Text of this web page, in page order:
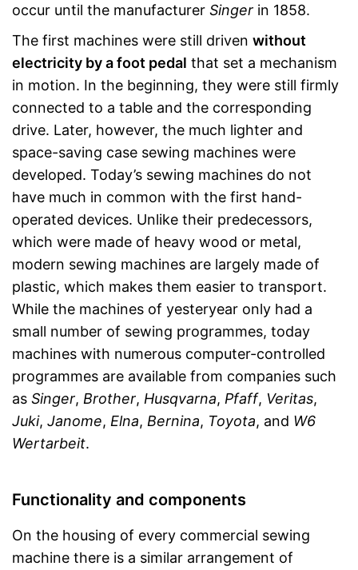
occur until the manufacturer Singer in 1858.
The first machines were still driven without
electricity by a foot pedal that set a mechanism
in motion. In the beginning, they were still firmly
connected to a table and the corresponding
drive. Later, however, the much lighter and
space-saving case sewing machines were
developed. Today’s sewing machines do not
have much in common with the first hand-
operated devices. Unlike their predecessors,
which were made of heavy wood or metal,
modern sewing machines are largely made of
plastic, which makes them easier to transport.
While the machines of yesteryear only had a
small number of sewing programmes, today
machines with numerous computer-controlled
programmes are available from companies such
as Singer, Brother, Husqvarna, Pfaff, Veritas,
Juki, Janome, Elna, Bernina, Toyota, and W6
Wertarbeit.
Functionality and components
On the housing of every commercial sewing
machine there is a similar arrangement of